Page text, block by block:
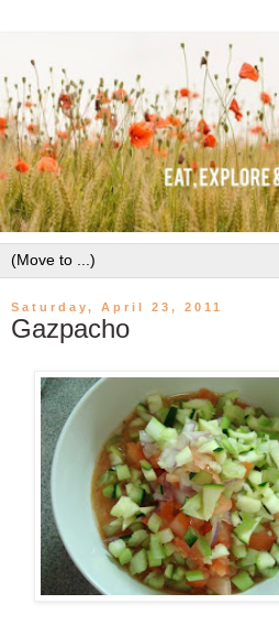
Saturday, April 23, 2011
Gazpacho